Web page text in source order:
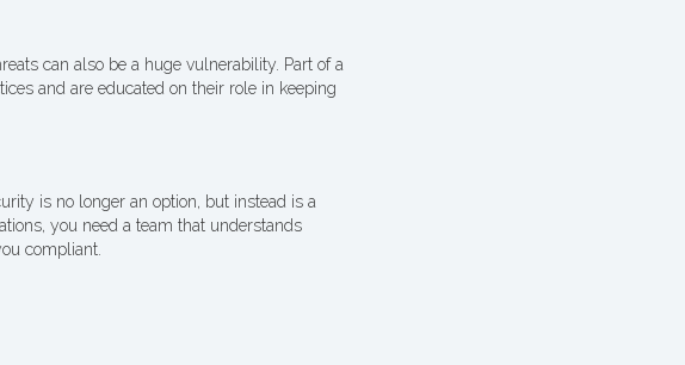
can also be a huge vulnerability. Part of a
and are educated on their role in keeping
is no longer an option, but instead is a
you need a team that understands
compliant.